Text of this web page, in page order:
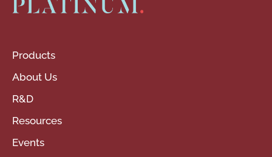
Products
About Us
R&D
Resources
Events